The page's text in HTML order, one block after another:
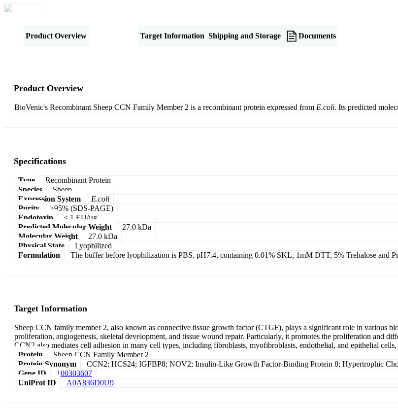
Product Overview Target Information Shipping and Storage Documents
Product Overview
BioVenic's Recombinant Sheep CCN Family Member 2 is a recombinant protein expressed from E.coli. Its predicted
Specifications
Type
Recombinant Protein
Species
Sheep
Expression System
E.coli
Purity
>95% (SDS-PAGE)
Endotoxin
< 1 EU/µg
Predicted Molecular Weight
27.0 kDa
Molecular Weight
27.0 kDa
Physical State
Lyophilized
Formulation
The buffer before lyophilization is PBS, pH7.4, containing 0.01% SKL, 1mM DTT, 5% Trehalose and
Target Information
Sheep CCN family member 2, also known as connective tissue growth factor (CTGF), plays a significant role in various
proliferation, angiogenesis, skeletal development, and tissue wound repair. Particularly, it promotes the proliferation and
CCN2 also mediates cell adhesion in many cell types, including fibroblasts, myofibroblasts, endothelial, and epithelial
Protein
Sheep CCN Family Member 2
Protein Synonym
CCN2; HCS24; IGFBP8; NOV2; Insulin-Like Growth Factor-Binding Protein 8; Hypertrophic
Gene ID
100303607
UniProt ID
A0A836D0U9